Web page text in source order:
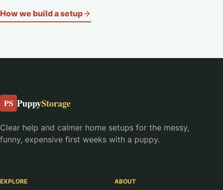
How we build a setup
PS PuppyStorage
Clear help and calmer home setups for the messy,
funny, expensive first weeks with a puppy.
EXPLORE ABOUT